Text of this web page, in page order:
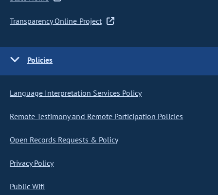
Transparency Online Project
Policies
Language Interpretation Services Policy
Remote Testimony and Remote Participation Policies
Open Records Requests & Policy
Privacy Policy
Public Wifi